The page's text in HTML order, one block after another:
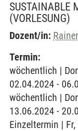
SUSTAINABLE
(VORLESUNG)
Dozent/in:
Termin:
wöchentlich |
02.04.2024 -
wöchentlich |
13.06.2024 -
Einzeltermin |